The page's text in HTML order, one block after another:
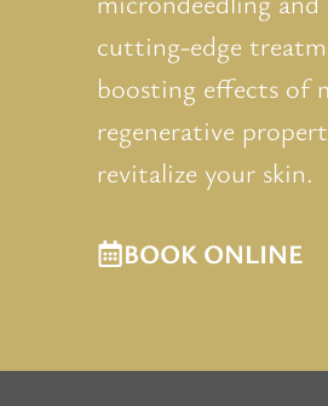
cutting-edge
boosting effects of
regenerative
revitalize your skin.
BOOK ONLINE